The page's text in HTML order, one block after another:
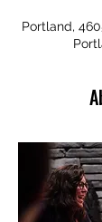
Portland,